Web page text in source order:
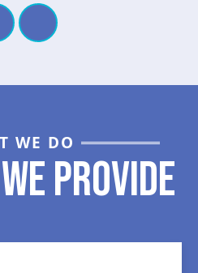
WE DO
Provide